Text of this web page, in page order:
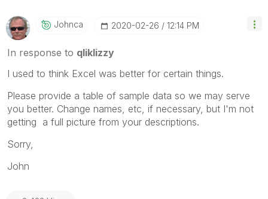
Johnca ‎2020-02-26 12:14 PM
In response to qliklizzy
I used to think Excel was better for certain things.
Please provide a table of sample data so we may serve
you better. Change names, etc, if necessary, but I'm not
getting a full picture from your descriptions.
Sorry,
John